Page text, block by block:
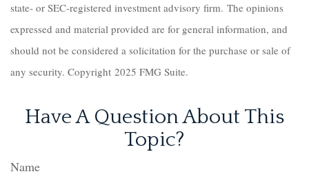
state- or SEC-registered investment advisory firm. The opinions
expressed and material provided are for general information, and
should not be considered a solicitation for the purchase or sale of
any security. Copyright 2025 FMG Suite.
Have A Question About This
Topic?
Name